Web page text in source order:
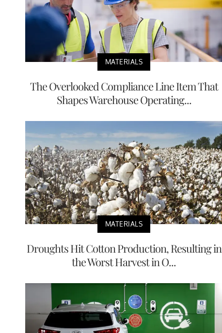
MATERIALS
The Overlooked Compliance Line Item That
Shapes Warehouse Operating...
MATERIALS
Droughts Hit Cotton Production, Resulting in
the Worst Harvest in O...